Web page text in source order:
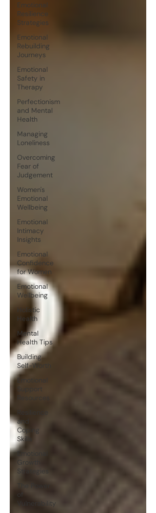
Emotional
Resilience
Strategies
Emotional
Rebuilding
Journeys
Emotional
Safety in
Therapy
Perfectionism
and Mental
Health
Managing
Loneliness
Overcoming
Fear of
Judgement
Women's
Emotional
Wellbeing
Emotional
Intimacy
Insights
Emotional
Confidence
for Women
Emotional
Wellbeing
Holistic
Health
Mental
Health Tips
Building
Self-Worth
Emotional
Support
Resources
and
Coping
Skills
Emotional
Growth
Strategies
of
Vulnerability